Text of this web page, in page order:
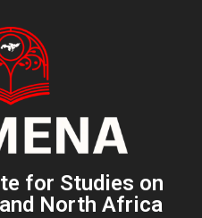
for Studies on
North Africa